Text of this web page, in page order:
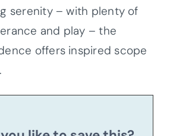
serenity – with plenty of
and play – the
offers inspired scope